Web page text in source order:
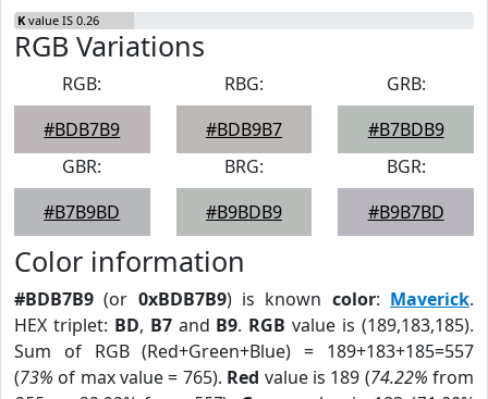
K value IS 0.26
RGB Variations
RGB:
#BDB7B9
RBG:
#BDB9B7
GRB:
#B7BDB9
GBR:
#B7B9BD
BRG:
#B9BDB9
BGR:
#B9B7BD
Color information
#BDB7B9 (or 0xBDB7B9) is known color: Maverick.
HEX triplet: BD, B7and B9. RGB value is (189,183,185).
Sum of RGB (Red+Green+Blue) = 189+183+185=557
(73% of max value = 765). Red value is 189 (74.22% from